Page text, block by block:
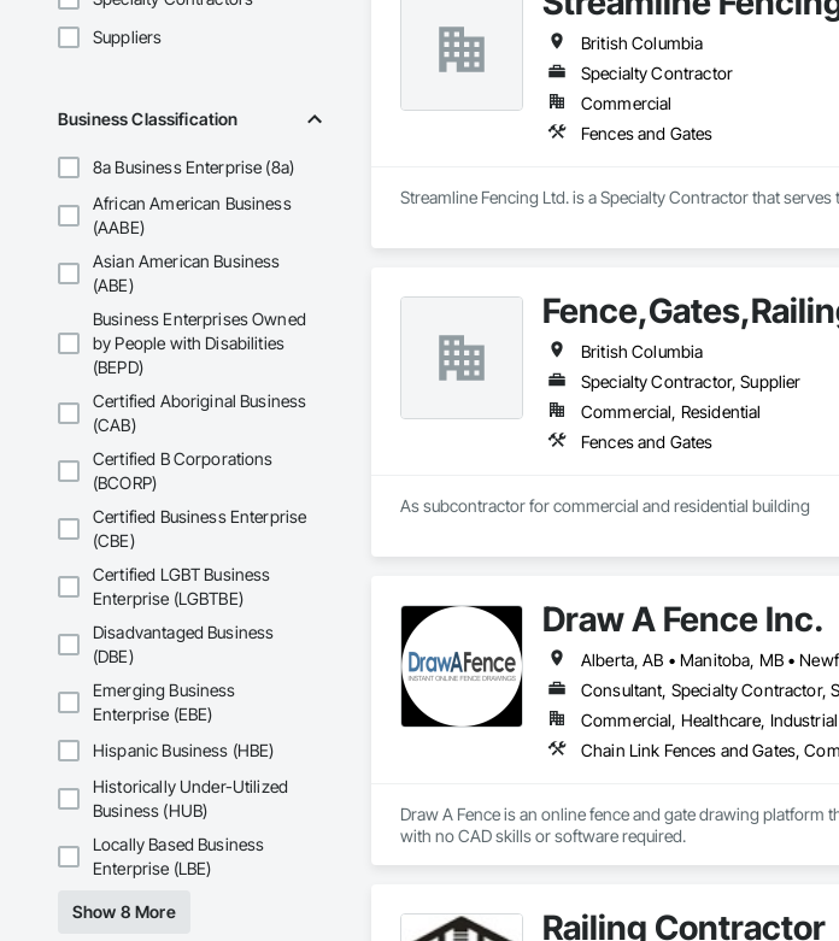
Suppliers
Business Classification
8a Business Enterprise (8a)
African American Business
(AABE)
Asian American Business
(ABE)
Business Enterprises Owned
by People with Disabilities
(BEPD)
Certified Aboriginal Business
(CAB)
Certified B Corporations
(BCORP)
Certified Business Enterprise
(CBE)
Certified LGBT Business
Enterprise (LGBTBE)
Disadvantaged Business
(DBE)
Emerging Business
Enterprise (EBE)
Hispanic Business (HBE)
Historically Under-Utilized
Business (HUB)
Locally Based Business
Enterprise (LBE)
Show 8 More
British Columbia
Specialty Contractor
Commercial
Fences and Gates
Streamline Fencing Ltd. is a Specialty Contractor that
British Columbia
Specialty Contractor, Supplier
Commercial, Residential
Fences and Gates
As subcontractor for commercial and residential building
Draw A Fence Inc.
Consultant, Specialty Contractor,
Commercial, Healthcare,
Draw A Fence is an online fence and gate drawing
with no CAD skills or software required.
Railing Contractor